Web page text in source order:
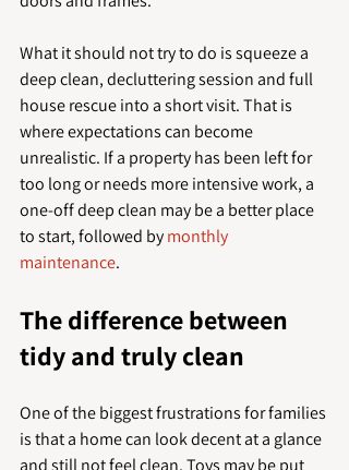
What it should not try to do is squeeze a
deep clean, decluttering session and full
house rescue into a short visit. That is
where expectations can become
unrealistic. If a property has been left for
too long or needs more intensive work, a
one-off deep clean may be a better place
to start, followed by monthly
maintenance.
The difference between
tidy and truly clean
One of the biggest frustrations for families
is that a home can look decent at a glance
and still not feel clean. Toys may be put